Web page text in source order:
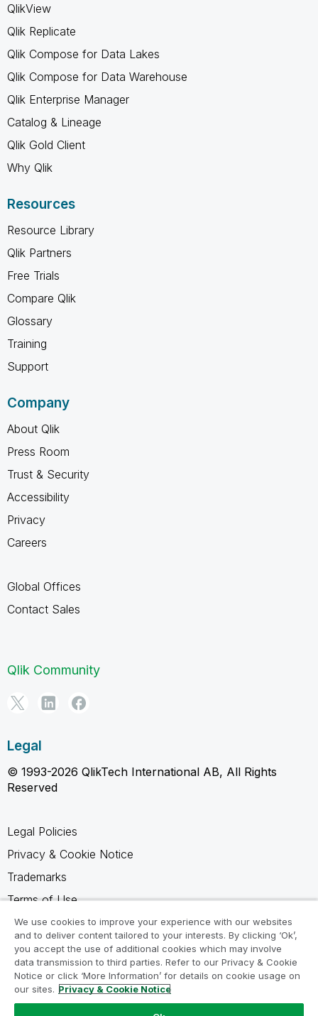
QlikView
Qlik Replicate
Qlik Compose for Data Lakes
Qlik Compose for Data Warehouse
Qlik Enterprise Manager
Catalog & Lineage
Qlik Gold Client
Why Qlik
Resources
Resource Library
Qlik Partners
Free Trials
Compare Qlik
Glossary
Training
Support
Company
About Qlik
Press Room
Trust & Security
Accessibility
Privacy
Careers
Global Offices
Contact Sales
Qlik Community
Legal
© 1993-2026 QlikTech International AB, All Rights
Reserved
Legal Policies
Privacy & Cookie Notice
Trademarks
Terms of Use
Legal Agreements
Product Terms
Do not share my info
We use cookies to improve your experience with our websites
and to deliver content tailored to your interests. By clicking ‘Ok’,
you accept the use of additional cookies which may involve
data transmission to third parties. Refer to our Privacy & Cookie
Notice or click ‘More Information’ for details on cookie usage on
our sites. Privacy & Cookie Notice